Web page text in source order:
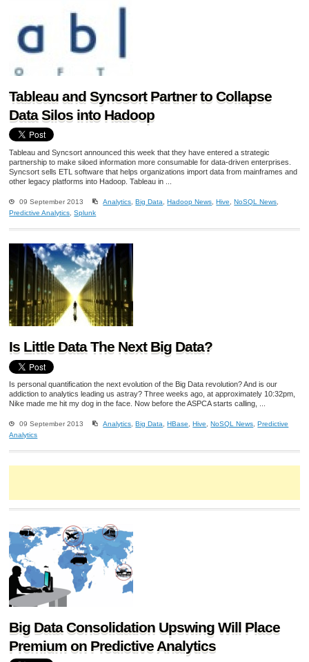
Tableau and Syncsort Partner to Collapse
Data Silos into Hadoop
Tableau and Syncsort announced this week that they have entered a strategic
partnership to make siloed information more consumable for data-driven enterprises.
Syncsort sells ETL software that helps organizations import data from mainframes and
other legacy platforms into Hadoop. Tableau in ...
09 September 2013 Analytics ,Big Data ,Hadoop News ,Hive ,NoSQL News
Predictive Analytics ,Splunk
Is Little Data The Next Big Data?
Is personal quantification the next evolution of the Big Data revolution? And is our
addiction to analytics leading us astray? Three weeks ago, at approximately 10:32pm,
Nike made me hit my dog in the face. Now before the ASPCA starts calling, ...
09 September 2013 Analytics ,Big Data ,HBase ,Hive ,NoSQL News ,Predictive
Analytics
Big Data Consolidation Upswing Will Place
Premium on Predictive Analytics